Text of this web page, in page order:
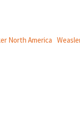
North America